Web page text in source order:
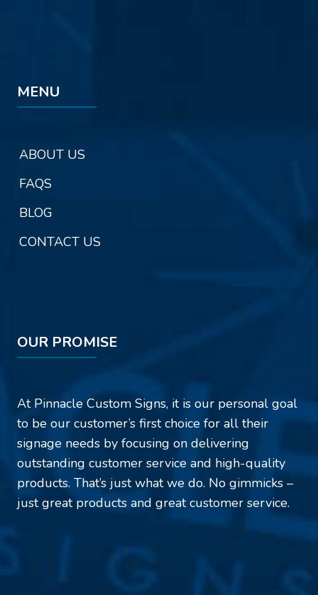
MENU
ABOUT US
FAQS
BLOG
CONTACT US
OUR PROMISE
At Pinnacle Custom Signs, it is our personal goal
to be our customer’s first choice for all their
signage needs by focusing on delivering
outstanding customer service and high-quality
products. That’s just what we do. No gimmicks –
just great products and great customer service.